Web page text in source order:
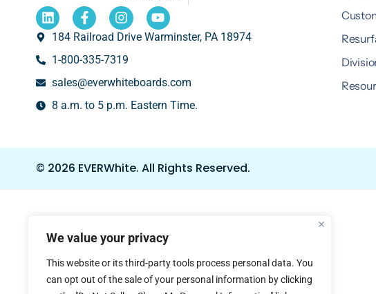
We value your privacy
This website or its third-party tools process personal data. You
can opt out of the sale of your personal information by clicking
184 Railroad Drive Warminster, PA 18974
1-800-335-7319
sales@everwhiteboards.com
8 a.m. to 5 p.m. Eastern Time.
© 2026 EVERWhite. All Rights Reserved.